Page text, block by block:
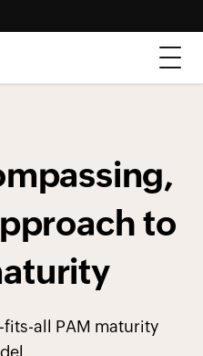
to
all PAM maturity